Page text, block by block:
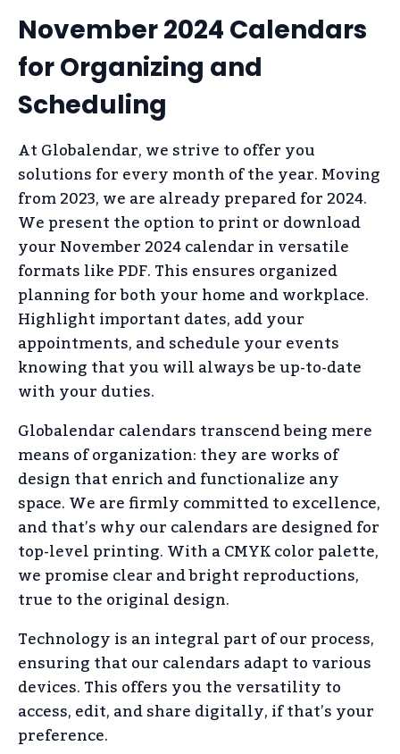
November 2024 Calendars
for Organizing and
Scheduling
At Globalendar, we strive to offer you
solutions for every month of the year. Moving
from 2023, we are already prepared for 2024.
We present the option to print or download
your November 2024 calendar in versatile
formats like PDF. This ensures organized
planning for both your home and workplace.
Highlight important dates, add your
appointments, and schedule your events
knowing that you will always be up-to-date
with your duties.
Globalendar calendars transcend being mere
means of organization: they are works of
design that enrich and functionalize any
space. We are firmly committed to excellence,
and that’s why our calendars are designed for
top-level printing. With a CMYK color palette,
we promise clear and bright reproductions,
true to the original design.
Technology is an integral part of our process,
ensuring that our calendars adapt to various
devices. This offers you the versatility to
access, edit, and share digitally, if that’s your
preference.